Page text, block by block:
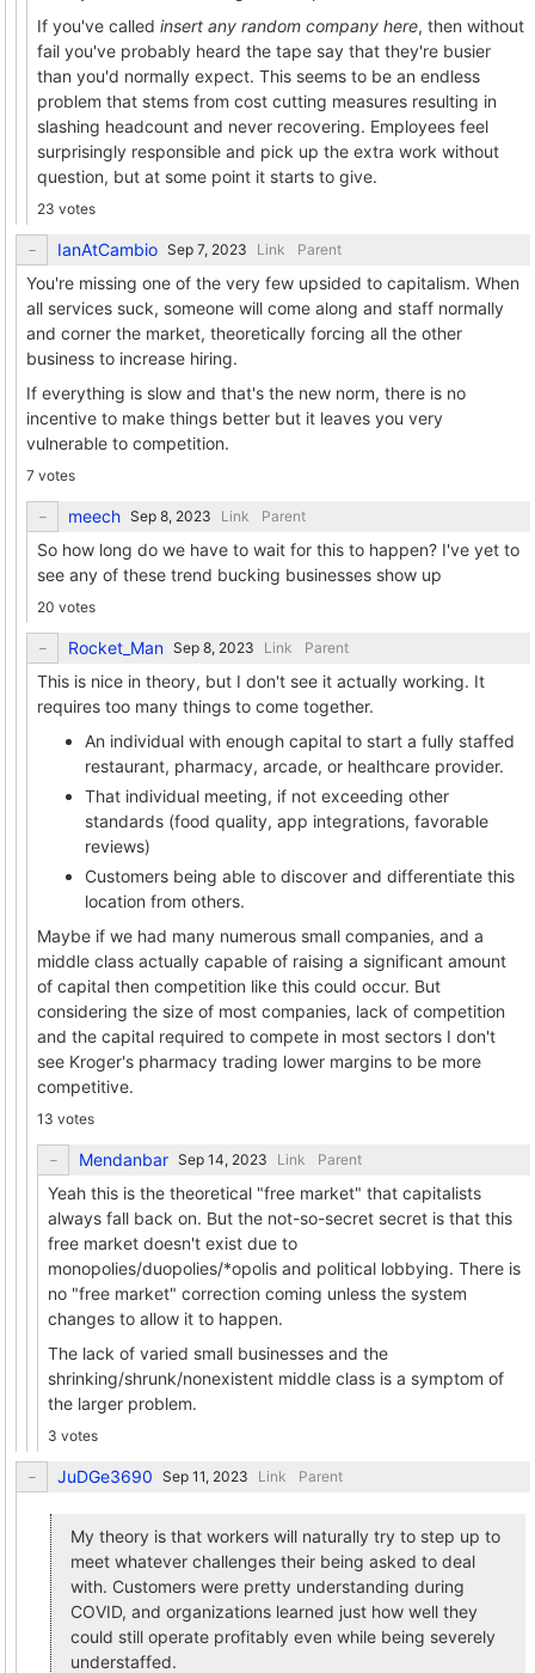
If you've called insert any random company here, then without
fail you've probably heard the tape say that they're busier
than you'd normally expect. This seems to be an endless
problem that stems from cost cutting measures resulting in
slashing headcount and never recovering. Employees feel
surprisingly responsible and pick up the extra work without
question, but at some point it starts to give.
23 votes
IanAtCambio Link Parent
You're missing one of the very few upsided to capitalism. When
all services suck, someone will come along and staff normally
and corner the market, theoretically forcing all the other
business to increase hiring.
If everything is slow and that's the new norm, there is no
incentive to make things better but it leaves you very
vulnerable to competition.
7 votes
meech Link Parent
So how long do we have to wait for this to happen? I've yet to
see any of these trend bucking businesses show up
20 votes
Rocket_Man Link Parent
This is nice in theory, but I don't see it actually working. It
requires too many things to come together.
An individual with enough capital to start a fully staffed
restaurant, pharmacy, arcade, or healthcare provider.
That individual meeting, if not exceeding other
standards (food quality, app integrations, favorable
reviews)
Customers being able to discover and differentiate this
location from others.
Maybe if we had many numerous small companies, and a
middle class actually capable of raising a significant amount
of capital then competition like this could occur. But
considering the size of most companies, lack of competition
and the capital required to compete in most sectors I don't
see Kroger's pharmacy trading lower margins to be more
competitive.
13 votes
Mendanbar Link Parent
Yeah this is the theoretical "free market" that capitalists
always fall back on. But the not-so-secret secret is that this
free market doesn't exist due to
monopolies/duopolies/*opolis and political lobbying. There is
no "free market" correction coming unless the system
changes to allow it to happen.
The lack of varied small businesses and the
shrinking/shrunk/nonexistent middle class is a symptom of
the larger problem.
3 votes
JuDGe3690 Link Parent
My theory is that workers will naturally try to step up to
meet whatever challenges their being asked to deal
with. Customers were pretty understanding during
COVID, and organizations learned just how well they
could still operate profitably even while being severely
understaffed.